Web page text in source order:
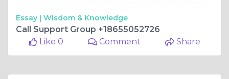
Essay | Wisdom & Knowledge
Call Support Group +18655052726
Like 0
Comment Share